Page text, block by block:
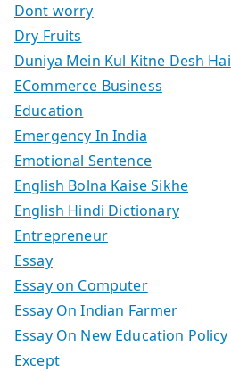
Dont worry
Dry Fruits
Duniya Mein Kul Kitne Desh Hai
ECommerce Business
Education
Emergency In India
Emotional Sentence
English Bolna Kaise Sikhe
English Hindi Dictionary
Entrepreneur
Essay
Essay on Computer
Essay On Indian Farmer
Essay On New Education Policy
Except